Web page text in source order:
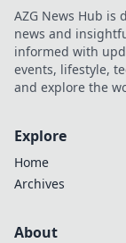
AZG News Hub
news and
informed with
events, lifestyle,
and explore the
Explore
Home
Archives
About